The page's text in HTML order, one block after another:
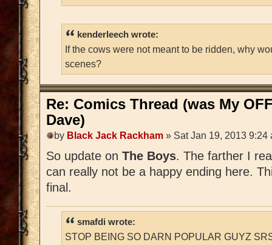
kenderleech wrote:
If the cows were not meant to be ridden, why
scenes?
Re: Comics Thread (was My
Dave)
by Black Jack Rackham » Sat Jan 19, 2013 9:24
So update on The Boys. The farther I
can really not be a happy ending here.
final.
smafdi wrote:
STOP BEING SO DARN POPULAR GUYZ